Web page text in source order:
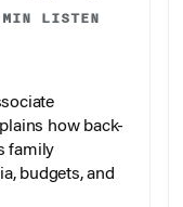
LISTEN
how back-
family
budgets, and